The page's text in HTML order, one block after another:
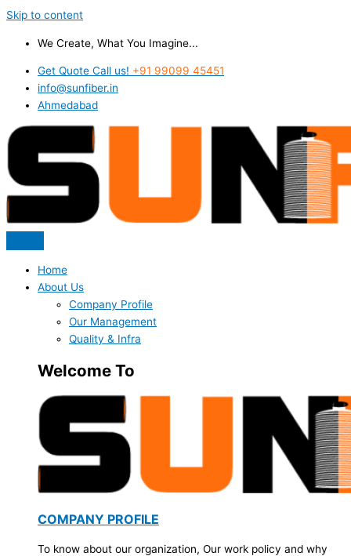
Skip to content
We Create, What You Imagine...
Get Quote Call us! +91 99099 45451
info@sunfiber.in
Ahmedabad
Home
About Us
Company Profile
Our Management
Quality & Infra
Welcome To
COMPANY PROFILE
To know about our organization, Our work policy and why